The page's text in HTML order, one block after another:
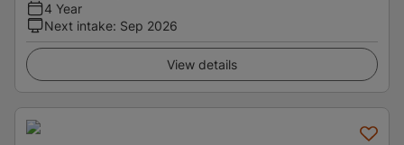
4 Year
Next intake: Sep 2026
View details